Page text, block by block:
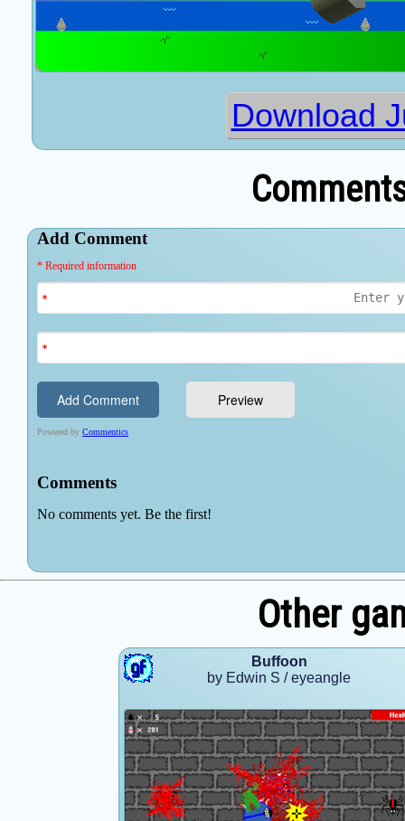
Download
Other
Buffoon
by Edwin S / eyeangle